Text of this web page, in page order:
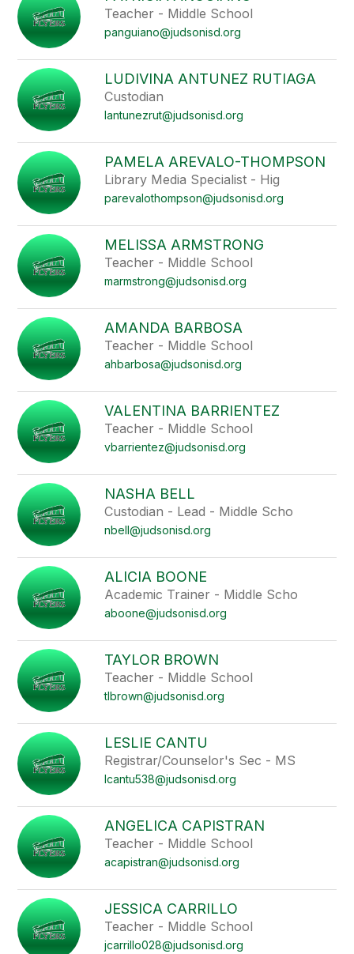
Teacher - Middle School
panguiano@judsonisd.org
LUDIVINA ANTUNEZ RUTIAGA
Custodian
lantunezrut@judsonisd.org
PAMELA AREVALO-THOMPSON
Library Media Specialist - Hig
parevalothompson@judsonisd.org
MELISSA ARMSTRONG
Teacher - Middle School
marmstrong@judsonisd.org
AMANDA BARBOSA
Teacher - Middle School
ahbarbosa@judsonisd.org
VALENTINA BARRIENTEZ
Teacher - Middle School
vbarrientez@judsonisd.org
NASHA BELL
Custodian - Lead - Middle Scho
nbell@judsonisd.org
ALICIA BOONE
Academic Trainer - Middle Scho
aboone@judsonisd.org
TAYLOR BROWN
Teacher - Middle School
tlbrown@judsonisd.org
LESLIE CANTU
Registrar/Counselor's Sec - MS
lcantu538@judsonisd.org
ANGELICA CAPISTRAN
Teacher - Middle School
acapistran@judsonisd.org
JESSICA CARRILLO
Teacher - Middle School
jcarrillo028@judsonisd.org